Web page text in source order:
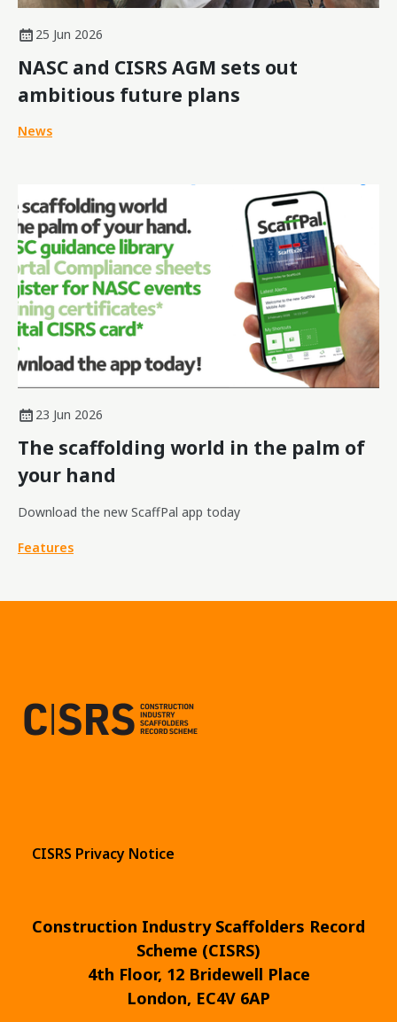
25 Jun 2026
NASC and CISRS AGM sets out
ambitious future plans
News
23 Jun 2026
The scaffolding world in the palm of
your hand
Download the new ScaffPal app today
Features
CISRS Privacy Notice
Construction Industry Scaffolders Record
Scheme (CISRS)
4th Floor, 12 Bridewell Place
London, EC4V 6AP